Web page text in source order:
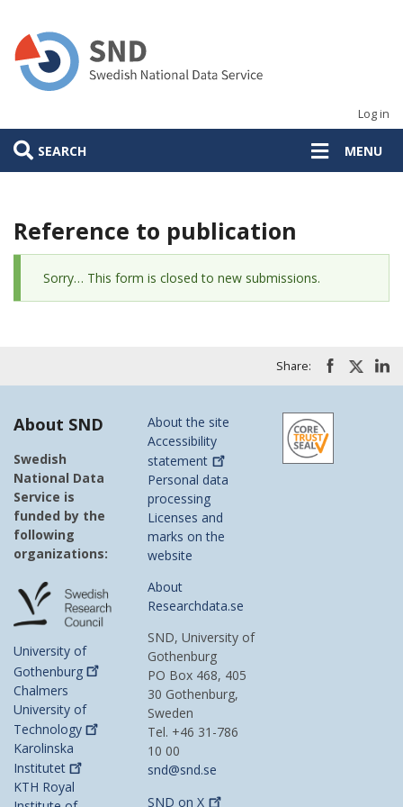
main
content
Log in
SEARCH MENU
Reference to publication
Status
message
Sorry… This form is closed to new submissions.
Share:
About SND
Swedish
National Data
Service is
funded by the
following
organizations:
University of
Gothenburg
Chalmers
University of
Technology
Karolinska
Institutet
KTH Royal
About the site
Accessibility
statement
Personal data
processing
Licenses and
marks on the
website
About
Researchdata.se
SND, University of
Gothenburg
PO Box 468, 405
30 Gothenburg,
Sweden
Tel. +46 31-786
10 00
snd@snd.se
SND onX